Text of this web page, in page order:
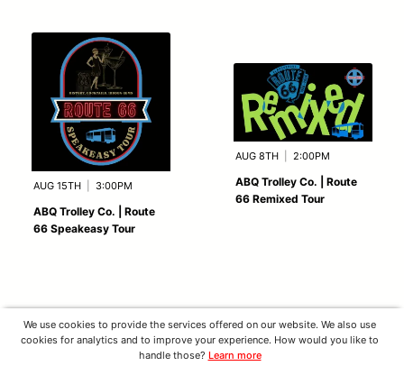
AUG 15TH 3:00PM
ABQ Trolley Co. | Route
66 Speakeasy Tour
AUG 8TH 2:00PM
ABQ Trolley Co. | Route
66 Remixed Tour
We use cookies to provide the services offered on our website. We also use
cookies for analytics and to improve your experience. How would you like to
handle those? Learn more